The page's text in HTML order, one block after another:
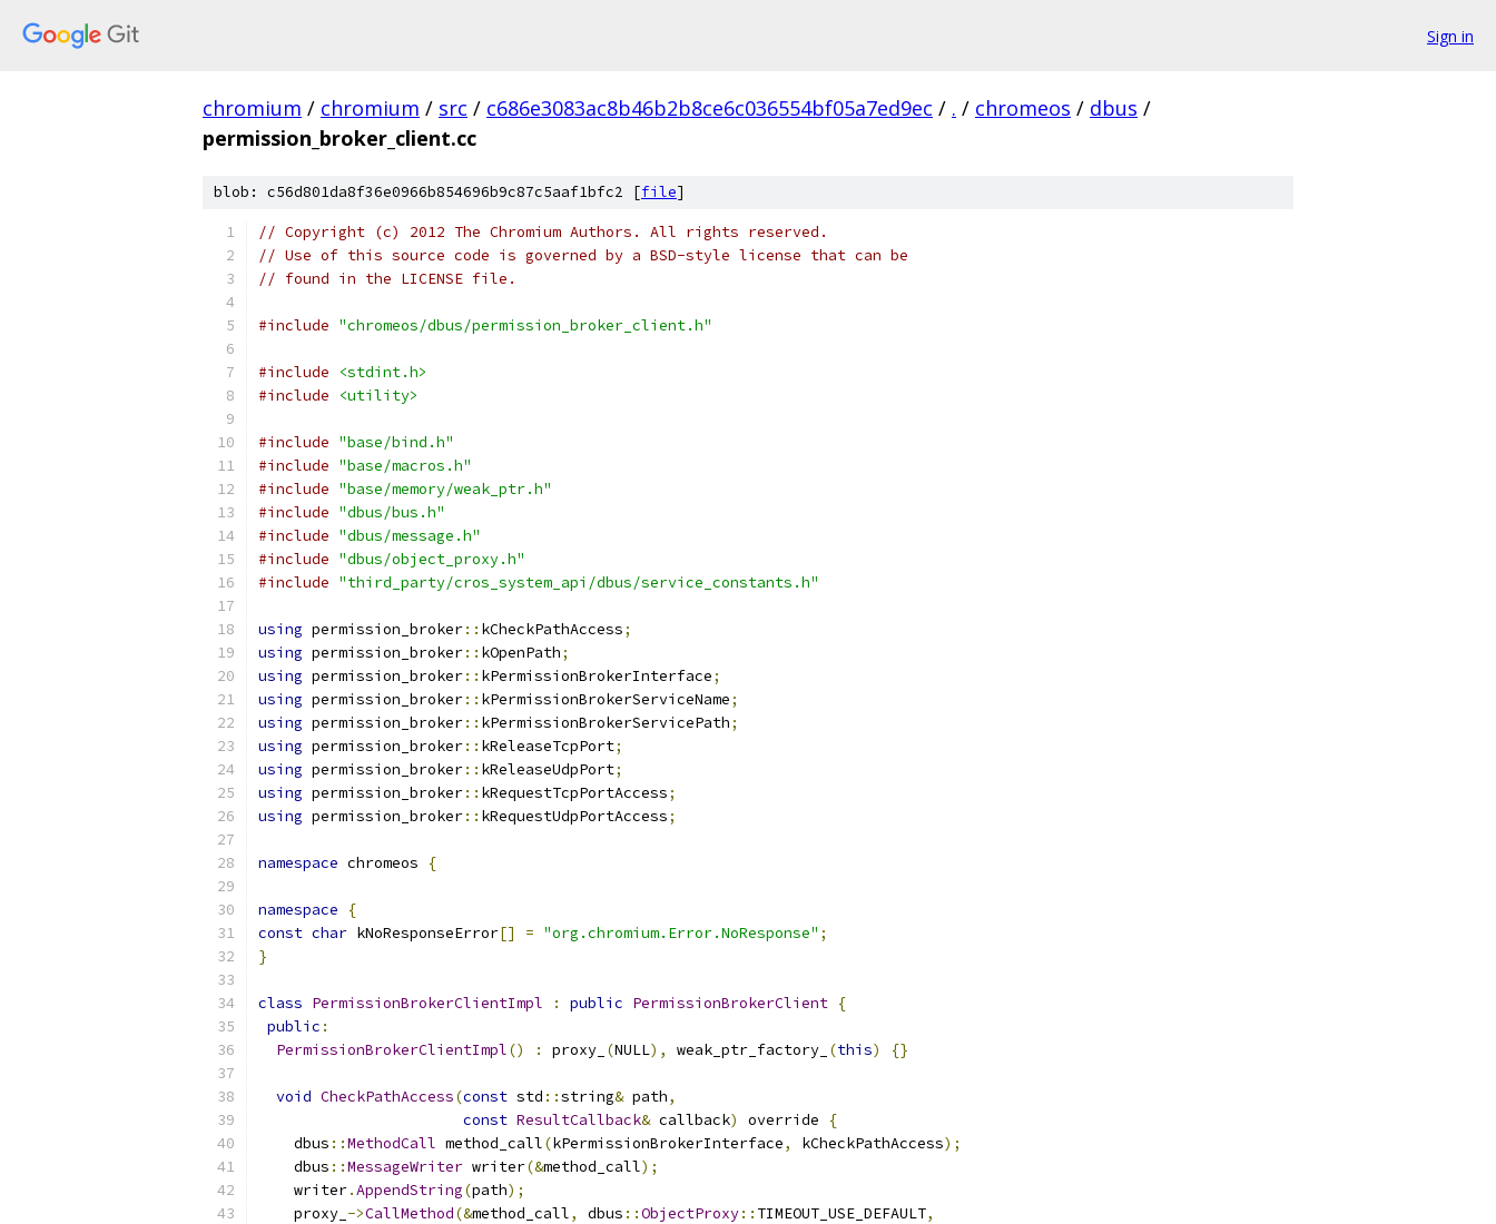
Sign in
chromium / chromium / src / c686e3083ac8b46b2b8ce6c036554bf05a7ed9ec / . / chromeos / dbus /
permission_broker_client.cc
blob: c56d801da8f36e0966b854696b9c87c5aaf1bfc2 [file]
// Copyright (c) 2012 The Chromium Authors. All rights reserved.
// Use of this source code is governed by a BSD-style license that can be
// found in the LICENSE file.
#include "chromeos/dbus/permission_broker_client.h"
#include
<stdint.h>
#include
<utility>
#include "base/bind.h"
#include "base/macros.h"
#include "base/memory/weak_ptr.h"
#include "dbus/bus.h"
#include "dbus/message.h"
#include "dbus/object_proxy.h"
#include "third_party/cros_system_api/dbus/service_constants.h"
using permission_broker:: kCheckPathAccess;
using permission_broker:: kOpenPath;
using permission_broker:: kPermissionBrokerInterface;
using permission_broker:: kPermissionBrokerServiceName;
using permission_broker:: kPermissionBrokerServicePath;
using permission_broker:: kReleaseTcpPort;
using permission_broker:: kReleaseUdpPort;
using permission_broker:: kRequestTcpPortAccess;
using permission_broker:: kRequestUdpPortAccess;
namespace chromeos {
namespace
{
const char kNoResponseError[] = "org.chromium.Error.NoResponse" ;
}
class PermissionBrokerClientImpl : public PermissionBrokerClient {
public :
PermissionBrokerClientImpl() : proxy_ (NULL), weak_ptr_factory_ (this) {}
void CheckPathAccess(const std ::string& path,
const ResultCallback& callback) override
{
    dbus
::MethodCall method_call(kPermissionBrokerInterface, kCheckPathAccess);
    dbus
::MessageWriter writer(&method_call);
    writer
.AppendString(path);
    proxy_
->CallMethod(&method_call, dbus ::ObjectProxy:: TIMEOUT_USE_DEFAULT,